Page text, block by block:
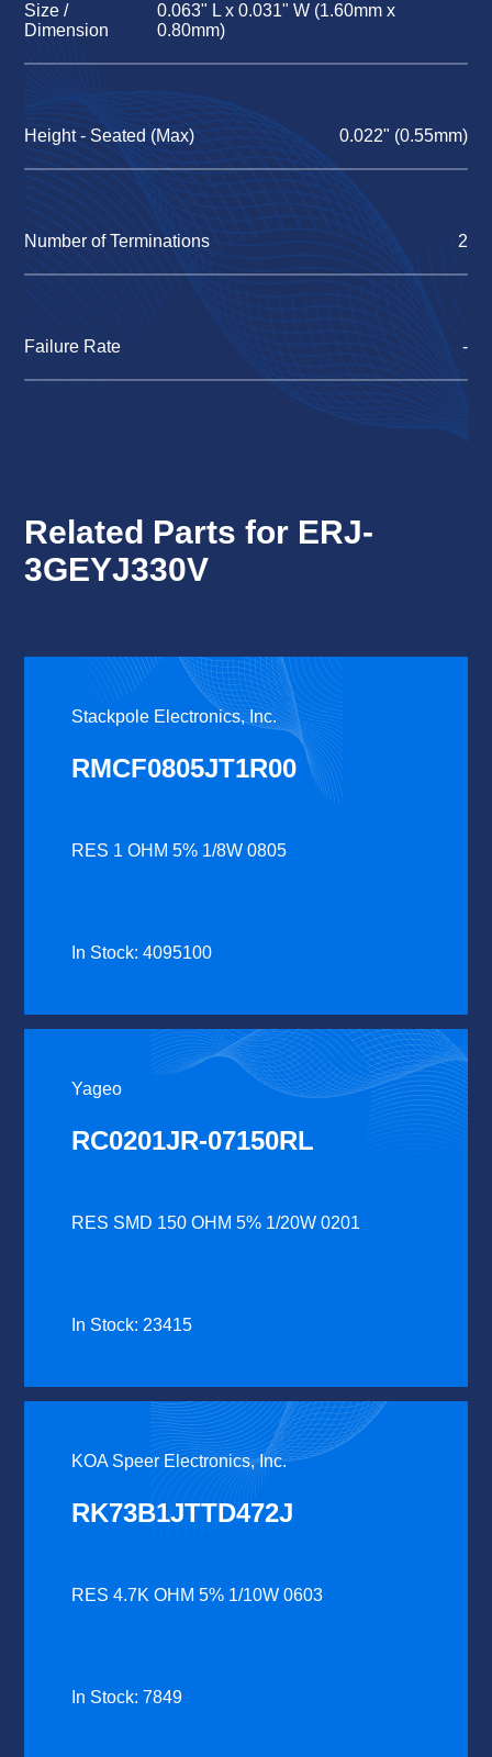
Size /
Dimension
0.063" L x 0.031" W (1.60mm x
0.80mm)
Height - Seated (Max) 0.022" (0.55mm)
Number of Terminations 2
Failure Rate -
Related Parts for ERJ-
3GEYJ330V
Stackpole Electronics, Inc.
RMCF0805JT1R00
RES 1 OHM 5% 1/8W 0805
In Stock: 4095100
Yageo
RC0201JR-07150RL
RES SMD 150 OHM 5% 1/20W 0201
In Stock: 23415
KOA Speer Electronics, Inc.
RK73B1JTTD472J
RES 4.7K OHM 5% 1/10W 0603
In Stock: 7849